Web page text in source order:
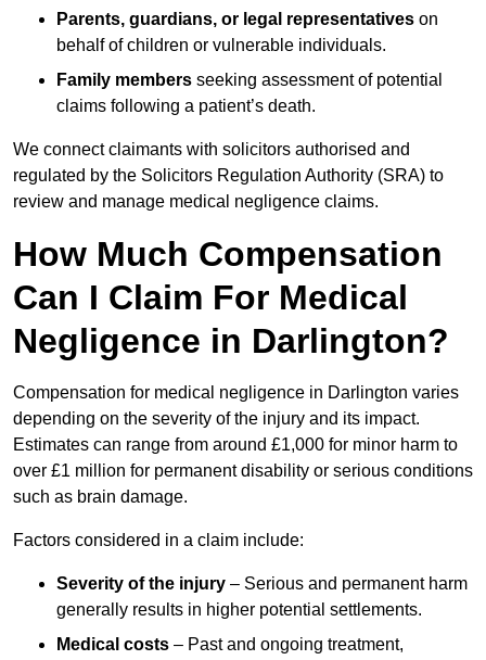
Parents, guardians, or legal representatives on
behalf of children or vulnerable individuals.
Family members seeking assessment of potential
claims following a patient’s death.
We connect claimants with solicitors authorised and
regulated by the Solicitors Regulation Authority (SRA) to
review and manage medical negligence claims.
How Much Compensation
Can I Claim For Medical
Negligence in Darlington?
Compensation for medical negligence in Darlington varies
depending on the severity of the injury and its impact.
Estimates can range from around £1,000 for minor harm to
over £1 million for permanent disability or serious conditions
such as brain damage.
Factors considered in a claim include:
Severity of the injury – Serious and permanent harm
generally results in higher potential settlements.
Medical costs – Past and ongoing treatment,